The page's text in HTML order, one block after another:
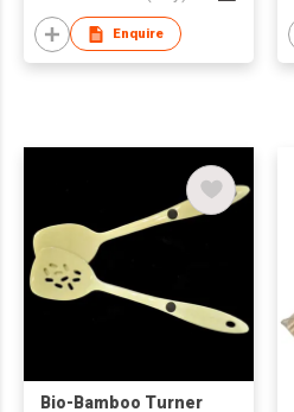
Enquire
Bio-Bamboo Turner